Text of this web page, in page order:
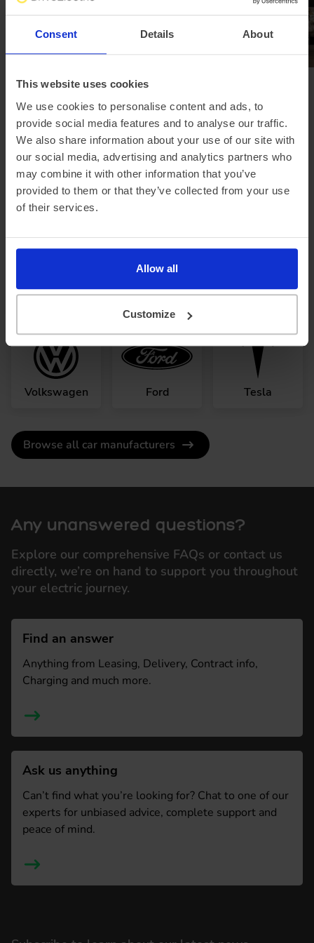
Consent Details About
This website uses cookies
We use cookies to personalise content and ads, to
provide social media features and to analyse our traffic.
We also share information about your use of our site with
our social media, advertising and analytics partners who
may combine it with other information that you’ve
provided to them or that they’ve collected from your use
of their services.
Allow all
Customize
Browse all news
Looking for a different
manufacturer?
Skoda Nissan Volvo
Volkswagen Ford Tesla
Browse all car manufacturers
Any unanswered questions?
Explore our comprehensive FAQs or contact us
directly, we’re on hand to support you throughout
your electric journey.
Find an answer
Anything from Leasing, Delivery, Contract info,
Charging and much more.
Ask us anything
Can’t find what you’re looking for? Chat to one of our
experts for unbiased advice, complete support and
peace of mind.